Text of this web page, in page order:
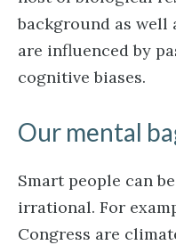
background as well
are influenced by
cognitive biases.
Our mental
Smart people can
irrational. For
Congress are